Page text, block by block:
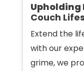
Couch
Extend the
with our
grime, we